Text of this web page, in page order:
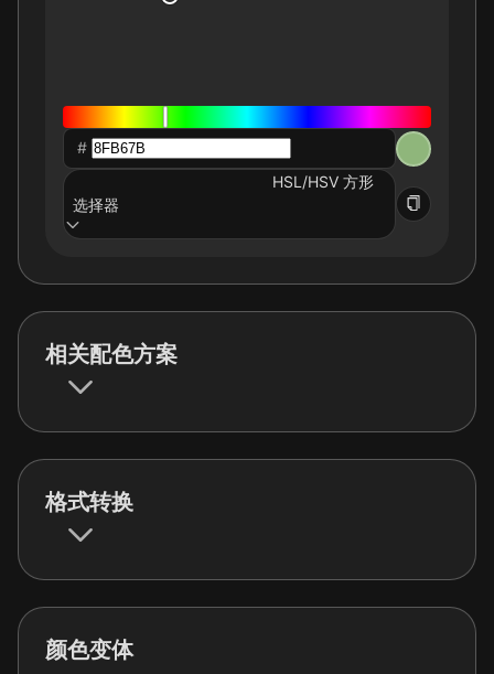
#
HSL/HSV 方形
选择器
相关配色方案
格式转换
颜色变体